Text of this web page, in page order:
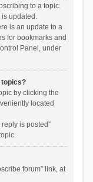
to a topic.
updated.
is an update to a
for bookmarks and
Panel, under
topics?
by clicking the
located
is posted”
forum” link, at